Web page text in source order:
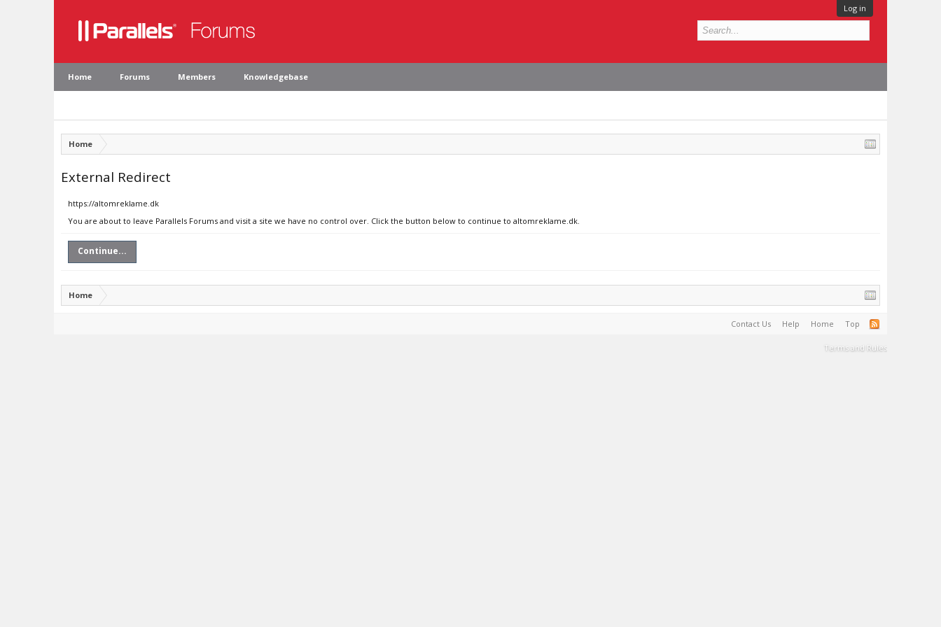
Log in
Home Forums Members Knowledgebase
Home
External Redirect
https://altomreklame.dk
You are about to leave Parallels Forums and visit a site we have no control over. Click the button below to continue to altomreklame.dk.
Continue...
Home
Contact Us Help Home Top
Terms and Rules